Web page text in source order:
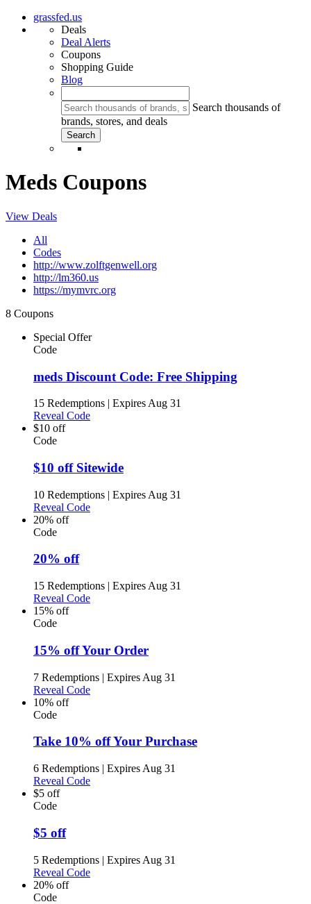
grassfed.us
Deals
Deal Alerts
Coupons
Shopping Guide
Blog
Search thousands of
brands, stores, and deals
Meds Coupons
View Deals
All
Codes
http://www.zolftgenwell.org
http://lm360.us
https://mymvrc.org
8 Coupons
Special Offer
Code
meds Discount Code: Free Shipping
15 Redemptions | Expires Aug 31
Reveal Code
$10 off
Code
$10 off Sitewide
10 Redemptions | Expires Aug 31
Reveal Code
20% off
Code
20% off
15 Redemptions | Expires Aug 31
Reveal Code
15% off
Code
15% off Your Order
7 Redemptions | Expires Aug 31
Reveal Code
10% off
Code
Take 10% off Your Purchase
6 Redemptions | Expires Aug 31
Reveal Code
$5 off
Code
$5 off
5 Redemptions | Expires Aug 31
Reveal Code
20% off
Code